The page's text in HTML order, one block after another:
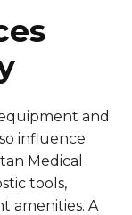
and
influence
Medical
tools,
amenities. A